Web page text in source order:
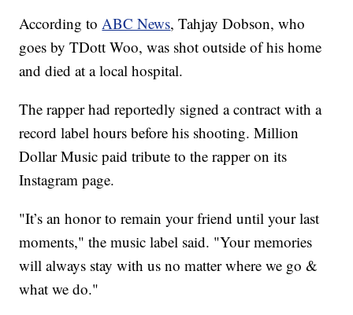
According toABC News, Tahjay Dobson, who
goes by TDott Woo, was shot outside of his home
and died at a local hospital.
The rapper had reportedly signed a contract with a
record label hours before his shooting. Million
Dollar Music paid tribute to the rapper on its
Instagram page.
"It’s an honor to remain your friend until your last
moments," the music label said. "Your memories
will always stay with us no matter where we go &
what we do."